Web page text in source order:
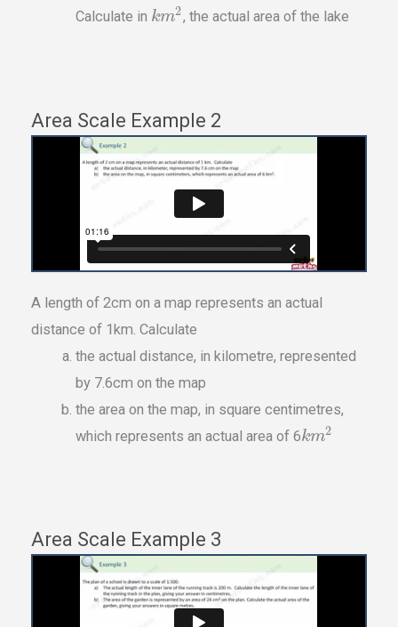
Calculate in km2, the actual area of the lake
Area Scale Example 2
A length of 2cm on a map represents an actual
distance of 1km. Calculate
the actual distance, in kilometre, represented
by 7.6cm on the map
the area on the map, in square centimetres,
which represents an actual area of 6km2
Area Scale Example 3